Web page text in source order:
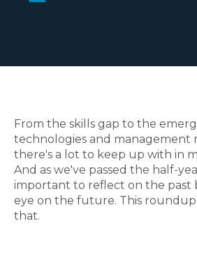
From the skills gap to the
technologies and management
there's a lot to keep up with in
And as we've passed the half-
important to reflect on the past
eye on the future. This
that.